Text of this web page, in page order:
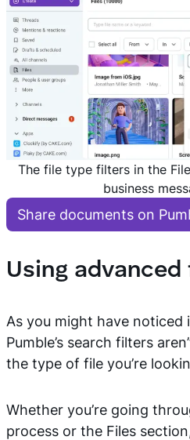
The file type filters in the
business
Share documents on
Using
As you might have noticed
Pumble’s search filters
the type of file you’re
Whether you’re going
process or the Files